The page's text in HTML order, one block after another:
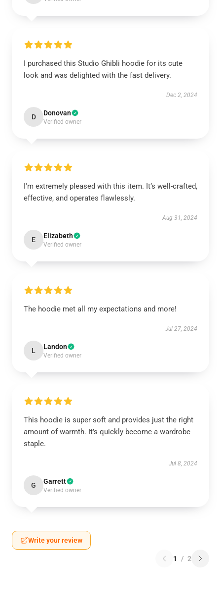
I purchased this Studio Ghibli hoodie for its cute
look and was delighted with the fast delivery.
Dec 2, 2024
D Donovan
Verified owner
I'm extremely pleased with this item. It’s well-crafted,
effective, and operates flawlessly.
Aug 31, 2024
E Elizabeth
Verified owner
The hoodie met all my expectations and more!
Jul 27, 2024
L Landon
Verified owner
This hoodie is super soft and provides just the right
amount of warmth. It’s quickly become a wardrobe
staple.
Jul 8, 2024
G Garrett
Verified owner
Write your review
1 / 2